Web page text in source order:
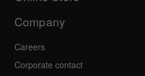
Company
Careers
Corporate contact